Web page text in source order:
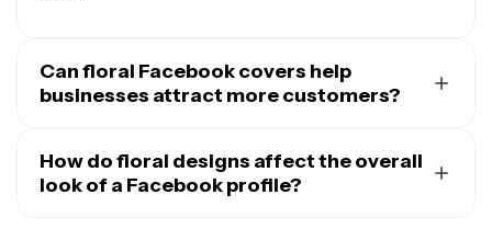
Can floral Facebook covers help
businesses attract more customers?
effective for businesses in the wedding, beauty,
lifestyle, and hospitality industries. The natural beauty
How do floral designs affect the overall
look of a Facebook profile?